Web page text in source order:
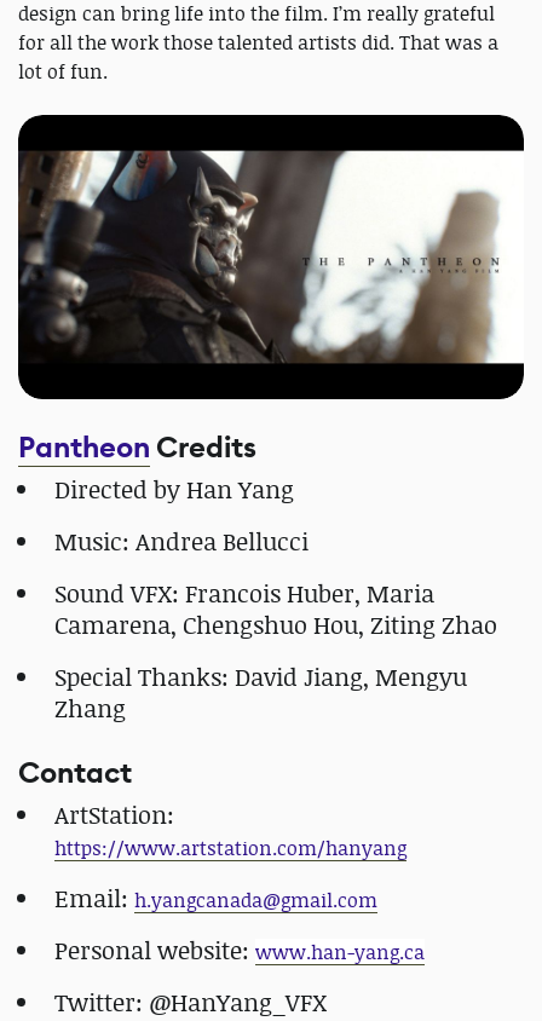
design can bring life into the film. I’m really grateful
for all the work those talented artists did. That was a
lot of fun.
Pantheon Credits
Directed by Han Yang
Music: Andrea Bellucci
Sound VFX: Francois Huber, Maria
Camarena, Chengshuo Hou, Ziting Zhao
Special Thanks: David Jiang, Mengyu
Zhang
Contact
ArtStation:
https://www.artstation.com/hanyang
Email: ​h.yangcanada@gmail.com
Personal website: ​www.han-yang.ca
Twitter: @HanYang_VFX